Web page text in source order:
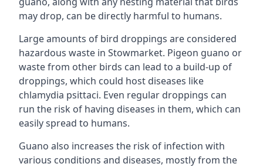
may drop, can be directly harmful to humans.
Large amounts of bird droppings are considered
hazardous waste in Stowmarket. Pigeon guano or
waste from other birds can lead to a build-up of
droppings, which could host diseases like
chlamydia psittaci. Even regular droppings can
run the risk of having diseases in them, which can
easily spread to humans.
Guano also increases the risk of infection with
various conditions and diseases, mostly from the